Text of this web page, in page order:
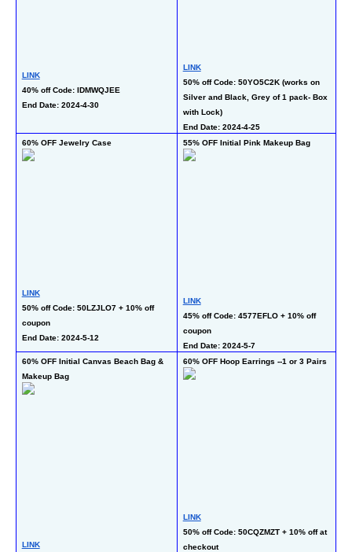
LINK
40% off Code: IDMWQJEE
End Date: 2024-4-30
LINK
50% off Code: 50YO5C2K (works on
Silver and Black, Grey of 1 pack- Box
with Lock)
End Date: 2024-4-25
60% OFF Jewelry Case
LINK
50% off Code: 50LZJLO7 + 10% off
coupon
End Date: 2024-5-12
55% OFF Initial Pink Makeup Bag
LINK
45% off Code: 4577EFLO + 10% off
coupon
End Date: 2024-5-7
60% OFF Initial Canvas Beach Bag &
Makeup Bag
LINK
60% OFF Hoop Earrings --1 or 3 Pairs
LINK
50% off Code: 50CQZMZT + 10% off at
checkout